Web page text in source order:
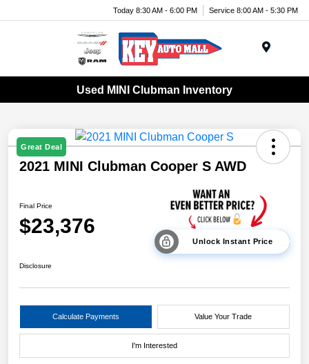
Today 8:30 AM - 6:00 PM Service 8:00 AM - 5:30 PM
Used MINI Clubman Inventory
Great Deal
2021 MINI Clubman Cooper S AWD
Final Price
$23,376
Unlock Instant Price
Disclosure
Calculate Payments Value Your Trade
I'm Interested